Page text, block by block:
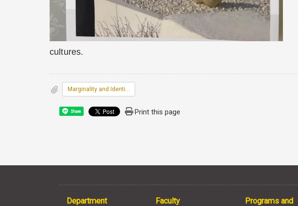
cultures.
Marginality and Identity: Reconstru
Share Print this page
Department Faculty Programs and